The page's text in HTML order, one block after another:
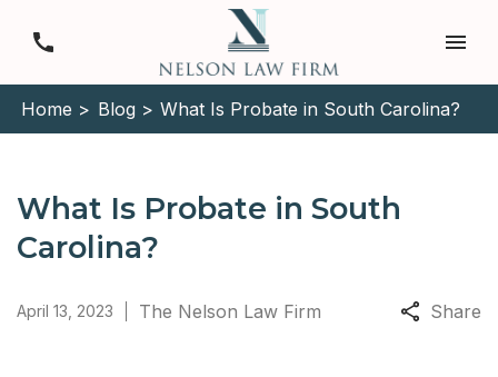
Home > Blog > What Is Probate in South Carolina?
What Is Probate in South
Carolina?
April 13, 2023 The Nelson Law Firm Share